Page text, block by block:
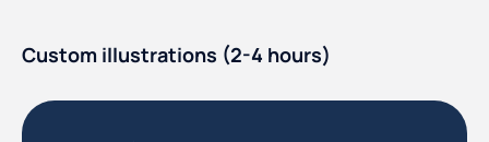
Custom illustrations (2-4 hours)